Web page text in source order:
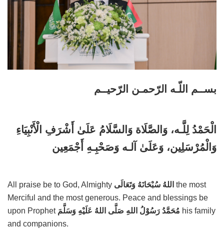
بســم اللّـه الرّحمـن الرّحيــم
الْحَمْدُ لِلَّـه، وَالصَّلَاة وَالسَّلَامُ عَلَىٰ أَشْرَفِ الْأَنْبِيَاءِ
وَالْمُرْسَلِين، وَعَلَىٰ آلـه وَصَحْبِـهِ أَجْمَعِين
All praise be to God, Almighty
the most
Merciful and the most generous. Peace and blessings be
upon Prophet مُحَمَّدُ رَسُوْلُ اللهِ صَلَّى اللهُ عَلَيْهِ وَسَلَّمَ his family
and companions.